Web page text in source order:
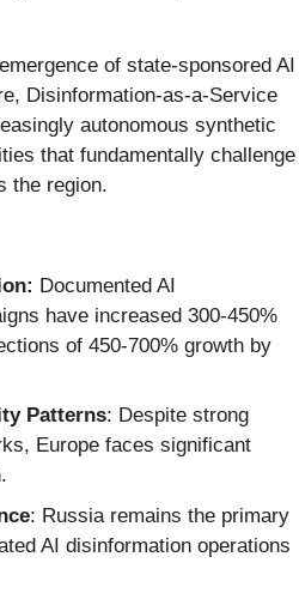
of state-sponsored AI
Disinformation-as-a-Service
autonomous synthetic
that fundamentally challenge
the region.
Documented AI
have increased 300-450%
of 450-700% growth by
Patterns: Despite strong
Europe faces significant
: Russia remains the primary
AI disinformation operations